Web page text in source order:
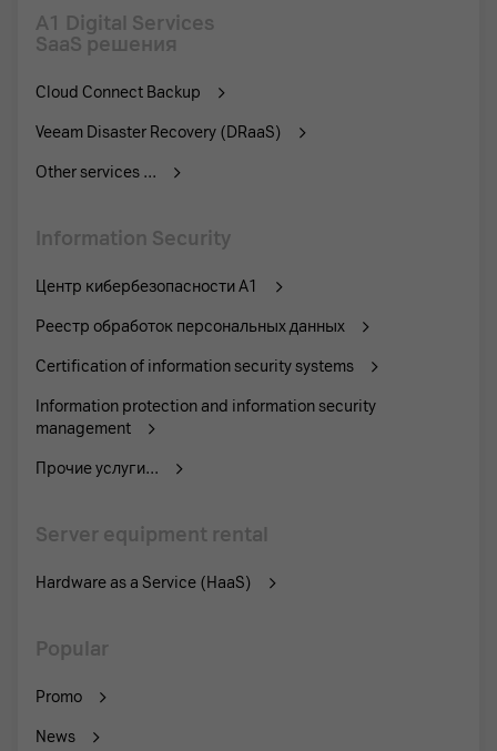
A1 Digital Services
SaaS решения
Cloud Connect Backup
Veeam Disaster Recovery (DRaaS)
Other services ...
Information Security
Центр кибербезопасности А1
Реестр обработок персональных данных
Certification of information security systems
Information protection and information security
management
Прочие услуги...
Server equipment rental
Hardware as a Service (HaaS)
Popular
Promo
News